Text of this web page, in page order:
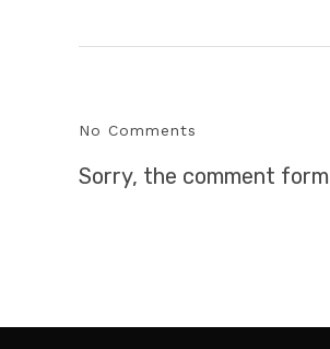
No Comments
Sorry, the comment